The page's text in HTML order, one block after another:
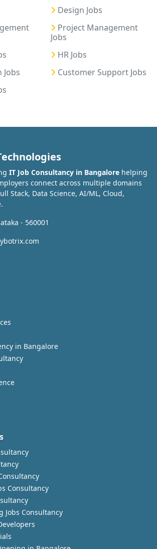
Design Jobs
Project Management
Jobs
HR Jobs
Customer Support Jobs
IT Job Consultancy in Bangalore helping
connect across multiple domains
Stack, Data Science, AI/ML, Cloud,
- 560001
in Bangalore
Consultancy
Jobs Consultancy